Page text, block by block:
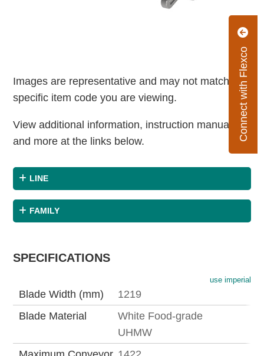
Connect with Flexco
Images are representative and may not match the
specific item code you are viewing.
View additional information, instruction manuals
and more at the links below.
LINE
FAMILY
SPECIFICATIONS
use imperial
Blade Width (mm)
1219
Blade Material
White Food-grade
UHMW